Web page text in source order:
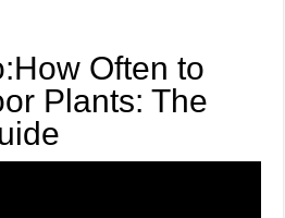
Often to
Plants: The